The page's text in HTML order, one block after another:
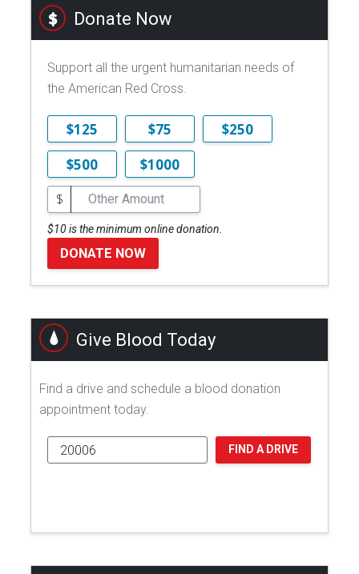
Donate Now
Support all the urgent humanitarian needs of
the American Red Cross.
$125 $75
$250
$500
$1000
$
$10 is the minimum online donation.
DONATE NOW
Give Blood Today
Find a drive and schedule a blood donation
appointment today.
FIND A DRIVE